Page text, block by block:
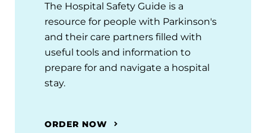
The Hospital Safety Guide is a
resource for people with Parkinson's
and their care partners filled with
useful tools and information to
prepare for and navigate a hospital
stay.
ORDER NOW